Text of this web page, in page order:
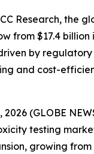
Research, the
from $17.4 billion
by
and cost-
2026 (GLOBE
testing
growing from